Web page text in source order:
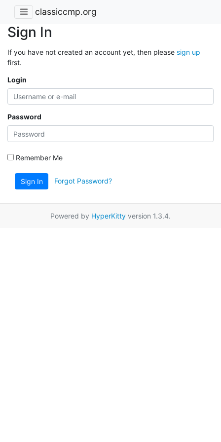
classiccmp.org
Sign In
If you have not created an account yet, then please sign up
first.
Login
Password
Remember Me
Sign In Forgot Password?
Powered by HyperKitty version 1.3.4.